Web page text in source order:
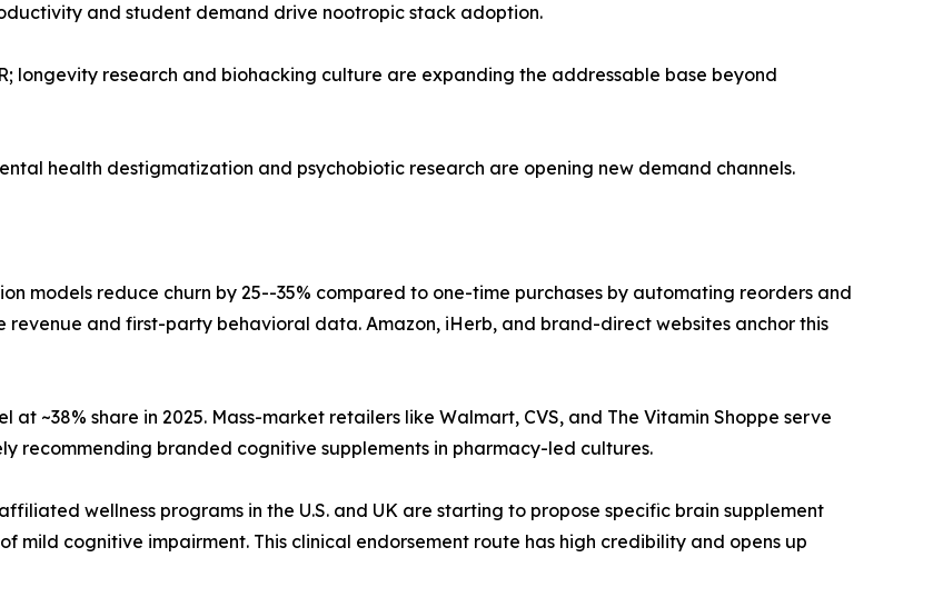
and student demand drive nootropic stack adoption.
longevity research and biohacking culture are expanding the addressable base beyond
health destigmatization and psychobiotic research are opening new demand channels.
models reduce churn by 25--35% compared to one-time purchases by automating reorders and
revenue and first-party behavioral data. Amazon, iHerb, and brand-direct websites anchor this
~38% share in 2025. Mass-market retailers like Walmart, CVS, and The Vitamin Shoppe serve
recommending branded cognitive supplements in pharmacy-led cultures.
wellness programs in the U.S. and UK are starting to propose specific brain supplement
mild cognitive impairment. This clinical endorsement route has high credibility and opens up